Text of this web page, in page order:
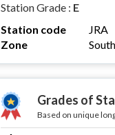
Station Grade : E
Station code
JRA
Zone
Grades of
Based on unique